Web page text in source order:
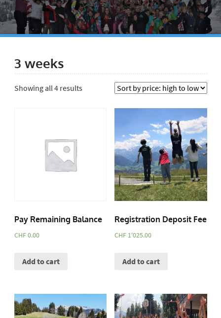
3 weeks
Showing all 4 results
Pay Remaining Balance
CHF0.00
Add to cart
Registration Deposit Fee
CHF1'025.00
Add to cart